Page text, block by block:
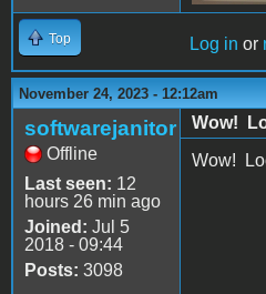
Top Log in or
November 24, 2023 - 12:12am
softwarejanitor
Offline
Last seen: 12
hours 26 min ago
Joined: Jul 5
2018 - 09:44
Posts: 3098
Wow!
Wow!